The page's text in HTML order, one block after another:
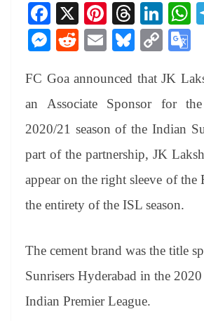
Fa
ce
bo
ok
X
Pi
nt
er
es
t
T
hr
ea
ds
Li
nk
ed
In
M
se
ng
er
R
di
t
E
ail
Bl
sk
y
C
y
Li
nk
e
FC Goa announced that JK
an Associate Sponsor for
2020/21 season of the Indian
part of the partnership, JK
appear on the right sleeve of the
the entirety of the ISL season.
The cement brand was the title
Sunrisers Hyderabad in the
Indian Premier League.